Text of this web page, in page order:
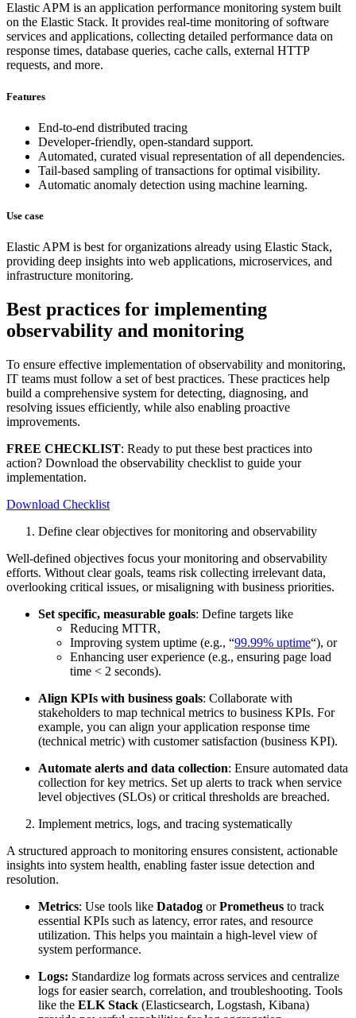
Elastic APM is an application performance monitoring system built
on the Elastic Stack. It provides real-time monitoring of software
services and applications, collecting detailed performance data on
response times, database queries, cache calls, external HTTP
requests, and more.
Features
End-to-end distributed tracing
Developer-friendly, open-standard support.
Automated, curated visual representation of all dependencies.
Tail-based sampling of transactions for optimal visibility.
Automatic anomaly detection using machine learning.
Use case
Elastic APM is best for organizations already using Elastic Stack,
providing deep insights into web applications, microservices, and
infrastructure monitoring.
Best practices for implementing
observability and monitoring
To ensure effective implementation of observability and monitoring,
IT teams must follow a set of best practices. These practices help
build a comprehensive system for detecting, diagnosing, and
resolving issues efficiently, while also enabling proactive
improvements.
FREE CHECKLIST: Ready to put these best practices into
action? Download the observability checklist to guide your
implementation.
Download Checklist
Define clear objectives for monitoring and observability
Well-defined objectives focus your monitoring and observability
efforts. Without clear goals, teams risk collecting irrelevant data,
overlooking critical issues, or misaligning with business priorities.
Set specific, measurable goals: Define targets like
Reducing MTTR,
Improving system uptime (e.g., “99.99% uptime“), or
Enhancing user experience (e.g., ensuring page load
time < 2 seconds).
Align KPIs with business goals: Collaborate with
stakeholders to map technical metrics to business KPIs. For
example, you can align your application response time
(technical metric) with customer satisfaction (business KPI).
Automate alerts and data collection: Ensure automated data
collection for key metrics. Set up alerts to track when service
level objectives (SLOs) or critical thresholds are breached.
Implement metrics, logs, and tracing systematically
A structured approach to monitoring ensures consistent, actionable
insights into system health, enabling faster issue detection and
resolution.
Metrics: Use tools like Datadog orPrometheus to track
essential KPIs such as latency, error rates, and resource
utilization. This helps you maintain a high-level view of
system performance.
Logs: Standardize log formats across services and centralize
logs for easier search, correlation, and troubleshooting. Tools
like the ELK Stack (Elasticsearch, Logstash, Kibana)